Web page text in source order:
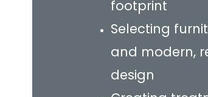
footprint
Selecting
and modern,
design